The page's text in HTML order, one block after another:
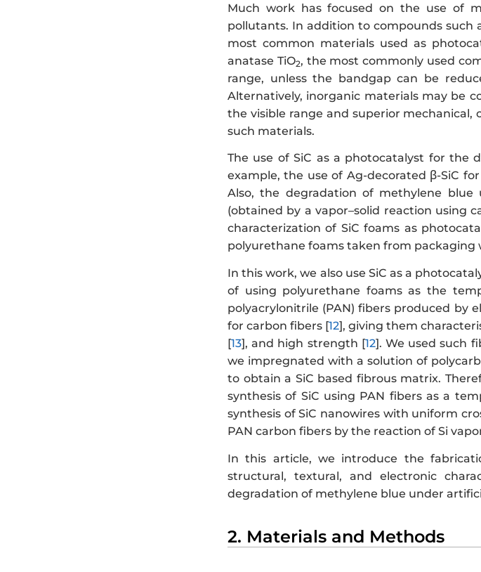
Much work has focused on the use of
pollutants. In addition to compounds such
most common materials used as
anatase TiO2, the most commonly used
range, unless the bandgap can be
Alternatively, inorganic materials may be
the visible range and superior mechanical,
such materials.
The use of SiC as a photocatalyst for
example, the use of Ag-decorated β-SiC
Also, the degradation of methylene blue
(obtained by a vapor–solid reaction using
characterization of SiC foams as
polyurethane foams taken from packaging
In this work, we also use SiC as a
of using polyurethane foams as the
polyacrylonitrile (PAN) fibers produced by
for carbon fibers [12], giving them
[13], and high strength [12]. We used such
we impregnated with a solution of
to obtain a SiC based fibrous matrix.
synthesis of SiC using PAN fibers as a
synthesis of SiC nanowires with uniform
PAN carbon fibers by the reaction of Si
In this article, we introduce the
structural, textural, and electronic
degradation of methylene blue under
2. Materials and Methods